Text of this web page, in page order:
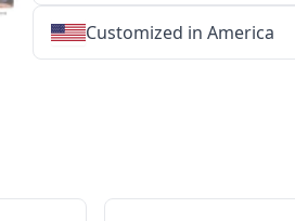
Customized in America